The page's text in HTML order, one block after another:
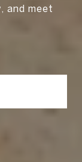
and meet